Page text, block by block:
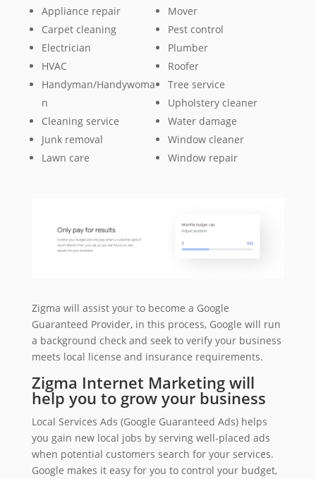
Appliance repair
Carpet cleaning
Electrician
HVAC
Handyman/Handywoma
n
Cleaning service
Junk removal
Lawn care
Mover
Pest control
Plumber
Roofer
Tree service
Upholstery cleaner
Water damage
Window cleaner
Window repair
Zigma will assist your to become a Google
Guaranteed Provider, in this process, Google will run
a background check and seek to verify your business
meets local license and insurance requirements.
Zigma Internet Marketing will
help you to grow your business
Local Services Ads (Google Guaranteed Ads) helps
you gain new local jobs by serving well-placed ads
when potential customers search for your services.
Google makes it easy for you to control your budget,